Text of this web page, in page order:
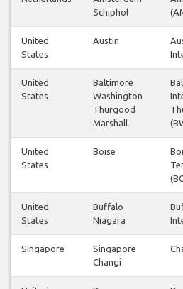
Schiphol
United
States
Austin
United
States
Baltimore
Washington
Thurgood
Marshall
United
States
Boise
United
States
Buffalo
Niagara
Singapore
Singapore
Changi